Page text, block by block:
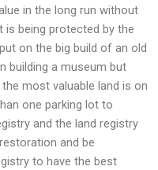
in the long run without
is being protected by the
on the big build of an old
building a museum but
most valuable land is on
one parking lot to
and the land registry
and be
to have the best